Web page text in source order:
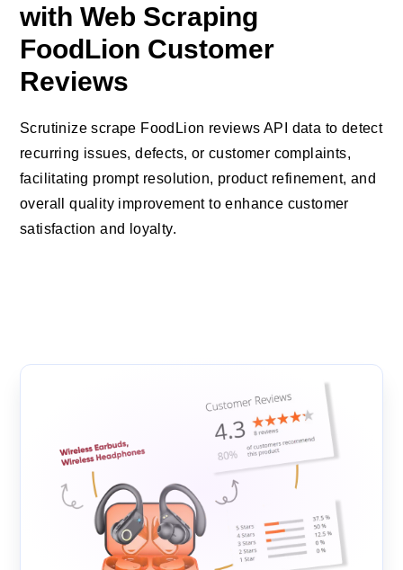
with Web Scraping
FoodLion Customer
Reviews
Scrutinize scrape FoodLion reviews API data to detect
recurring issues, defects, or customer complaints,
facilitating prompt resolution, product refinement, and
overall quality improvement to enhance customer
satisfaction and loyalty.